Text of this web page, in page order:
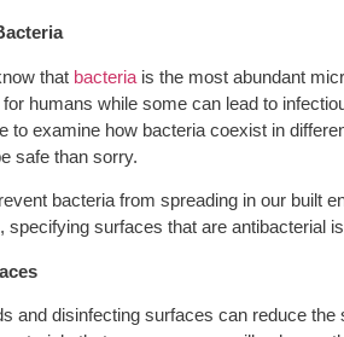
that bacteria is the most abundant
humans while some can lead to
to examine how bacteria coexist in
safe than sorry.
bacteria from spreading in our built
specifying surfaces that are antibacterial
and disinfecting surfaces can reduce the